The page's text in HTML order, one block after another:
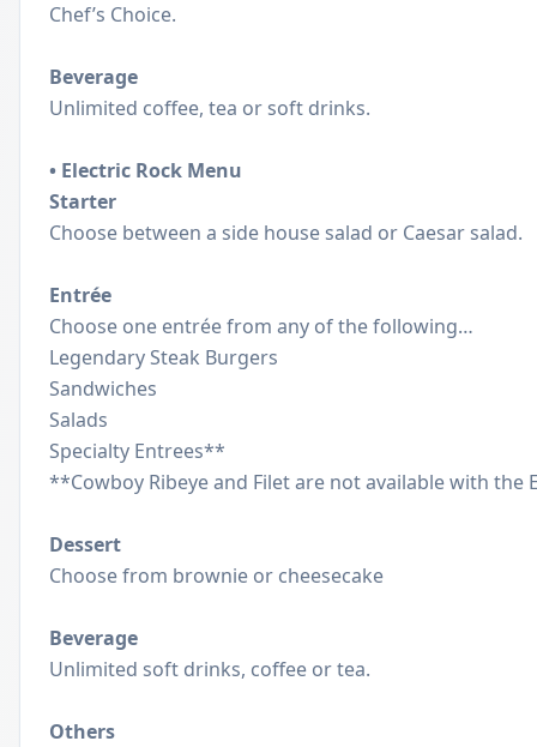
Chef’s Choice.
Beverage
Unlimited coffee, tea or soft drinks.
• Electric Rock Menu
Starter
Choose between a side house salad or Caesar salad.
Entrée
Choose one entrée from any of the following…
Legendary Steak Burgers
Sandwiches
Salads
Specialty Entrees**
**Cowboy Ribeye and Filet are not available with the
Dessert
Choose from brownie or cheesecake
Beverage
Unlimited soft drinks, coffee or tea.
Others